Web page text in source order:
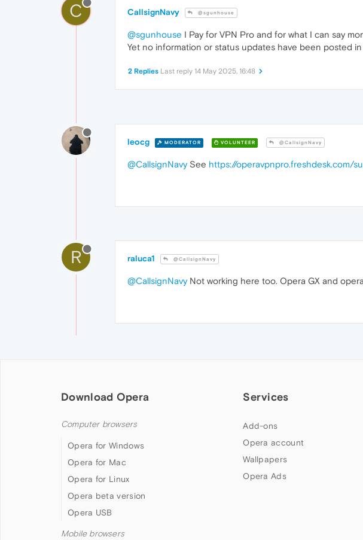
C CallsignNavy @sgunhouse
@sgunhouse I Pay for VPN Pro and for what I can say
Yet no information or status updates have been posted
2 Replies Last reply 14 May 2025, 16:48
leocg MODERATOR VOLUNTEER @CallsignNavy
@CallsignNavySee https://operavpnpro.freshdesk.com/
R raluca1 @CallsignNavy
@CallsignNavyNot working here too. Opera GX and
Download Opera
Computer browsers
Opera for Windows
Opera for Mac
Opera for Linux
Opera beta version
Opera USB
Mobile browsers
Services
Add-ons
Opera account
Wallpapers
Opera Ads